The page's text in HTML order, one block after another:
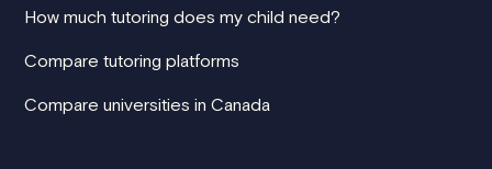
How much tutoring does my child need?
Compare tutoring platforms
Compare universities in Canada